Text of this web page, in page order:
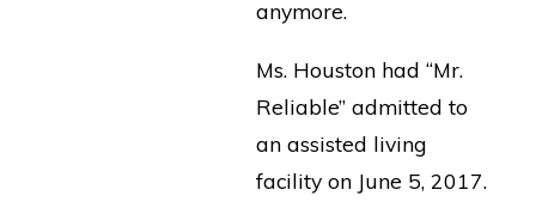
anymore.
Ms. Houston had “Mr.
Reliable” admitted to
an assisted living
facility on June 5, 2017.